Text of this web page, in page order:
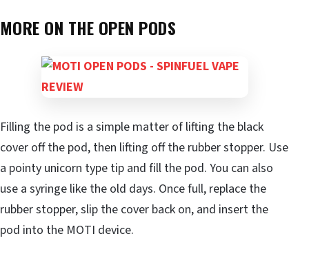
MORE ON THE OPEN PODS
Filling the pod is a simple matter of lifting the black
cover off the pod, then lifting off the rubber stopper. Use
a pointy unicorn type tip and fill the pod. You can also
use a syringe like the old days. Once full, replace the
rubber stopper, slip the cover back on, and insert the
pod into the MOTI device.